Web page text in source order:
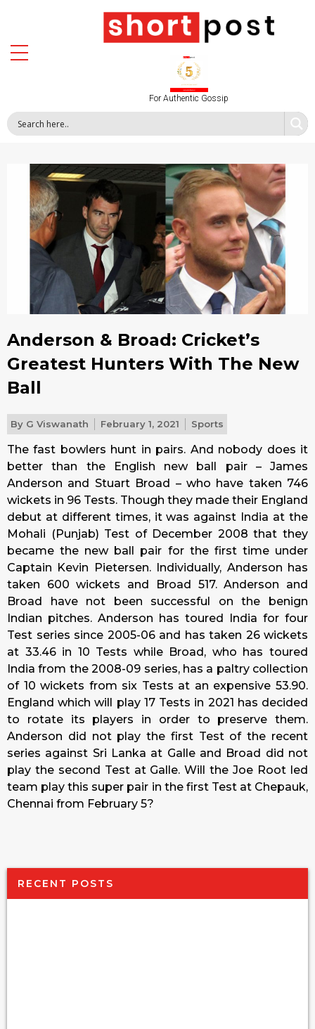
For Authentic Gossip
Anderson & Broad: Cricket’s
Greatest Hunters With The New
Ball
By G Viswanath February 1, 2021 Sports
The fast bowlers hunt in pairs. And nobody does it
better than the English new ball pair – James
Anderson and Stuart Broad – who have taken 746
wickets in 96 Tests. Though they made their England
debut at different times, it was against India at the
Mohali (Punjab) Test of December 2008 that they
became the new ball pair for the first time under
Captain Kevin Pietersen. Individually, Anderson has
taken 600 wickets and Broad 517. Anderson and
Broad have not been successful on the benign
Indian pitches. Anderson has toured India for four
Test series since 2005-06 and has taken 26 wickets
at 33.46 in 10 Tests while Broad, who has toured
India from the 2008-09 series, has a paltry collection
of 10 wickets from six Tests at an expensive 53.90.
England which will play 17 Tests in 2021 has decided
to rotate its players in order to preserve them.
Anderson did not play the first Test of the recent
series against Sri Lanka at Galle and Broad did not
play the second Test at Galle. Will the Joe Root led
team play this super pair in the first Test at Chepauk,
Chennai from February 5?
RECENT POSTS